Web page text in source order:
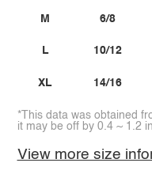
M
L
XL
6/8
10/12
14/16
*This data was obtained
it may be off by 0.4 ~ 1.2
View more size